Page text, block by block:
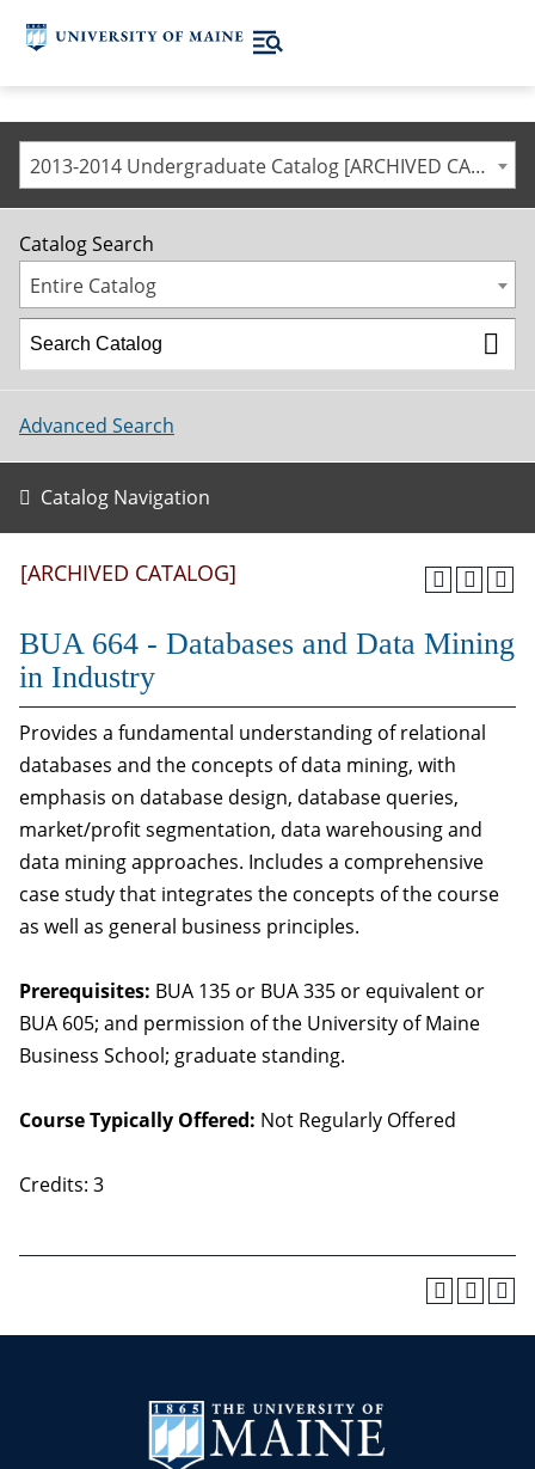
2013-2014 Undergraduate Catalog [ARCHIVED CATALOG]
Catalog Search
Entire Catalog
Advanced Search
Catalog Navigation
[ARCHIVED CATALOG]
BUA 664 - Databases and Data Mining
in Industry
Provides a fundamental understanding of relational
databases and the concepts of data mining, with
emphasis on database design, database queries,
market/profit segmentation, data warehousing and
data mining approaches. Includes a comprehensive
case study that integrates the concepts of the course
as well as general business principles.
Prerequisites: BUA 135 or BUA 335 or equivalent or
BUA 605; and permission of the University of Maine
Business School; graduate standing.
Course Typically Offered: Not Regularly Offered
Credits: 3